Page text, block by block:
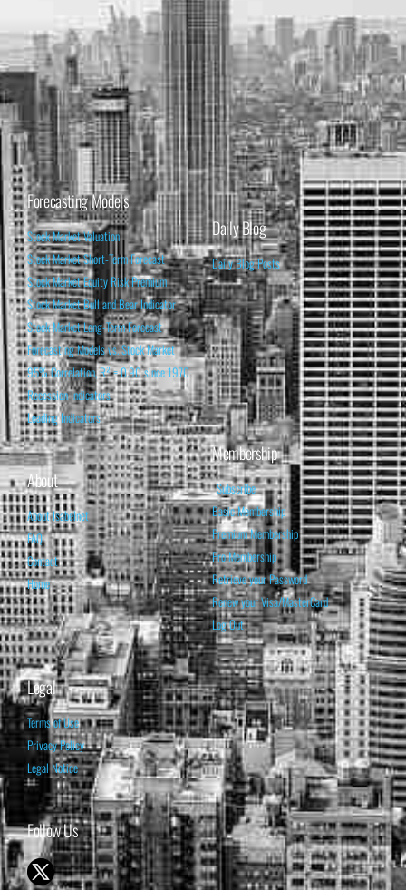
Forecasting Models
Stock Market Valuation
Stock Market Short-Term Forecast
Stock Market Equity Risk Premium
Stock Market Bull and Bear Indicator
Stock Market Long-Term Forecast
Forecasting Models vs. Stock Market
95% Correlation, R² = 0.90 since 1970
Recession Indicators
Leading Indicators
Daily Blog
Daily Blog Posts
About
About Isabelnet
FAQ
Contact
Home
Membership
Subscribe
Basic Membership
Premium Membership
Pro Membership
Retrieve your Password
Renew your Visa/MasterCard
Log Out
Legal
Terms of Use
Privacy Policy
Legal Notice
Follow Us